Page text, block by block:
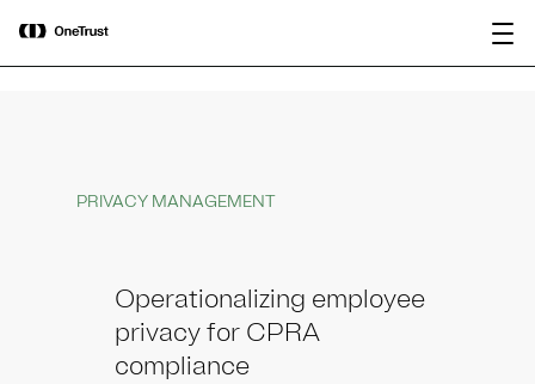
OneTrust Named a Visionary in the
2026 Gartner® Magic Quadrant™ for
AI Governance Platforms
PRIVACY MANAGEMENT
Operationalizing employee
privacy for CPRA
compliance